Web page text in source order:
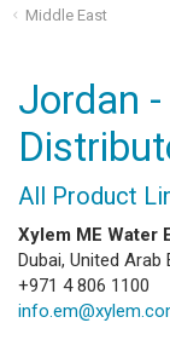
Middle East
Jordan
All Product
Xylem ME Water
Dubai, United Arab
+971 4 806 1100